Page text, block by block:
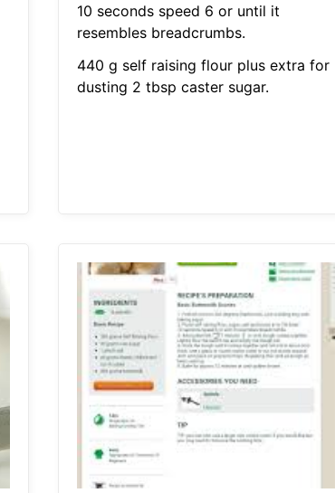
10 seconds speed 6 or until it
resembles breadcrumbs.
440 g self raising flour plus extra for
dusting 2 tbsp caster sugar.